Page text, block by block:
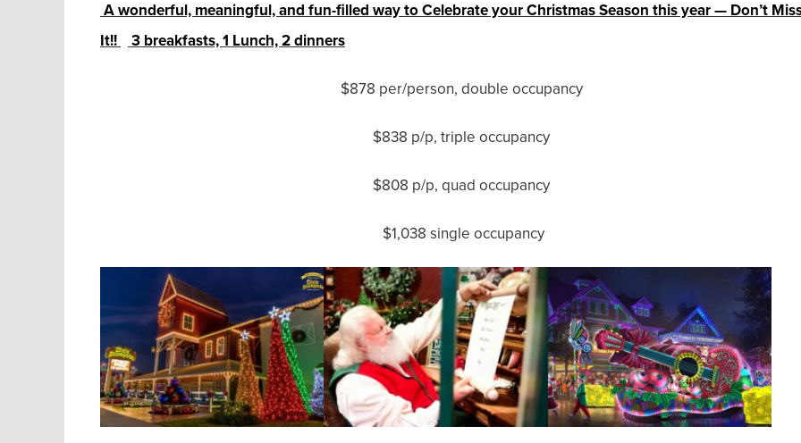
A wonderful, meaningful, and fun-filled way to Celebrate your Christmas Season this year — Don’t
It!!
3 breakfasts, 1 Lunch, 2 dinners
$878 per/person, double occupancy
$838 p/p, triple occupancy
$808 p/p, quad occupancy
$1,038 single occupancy